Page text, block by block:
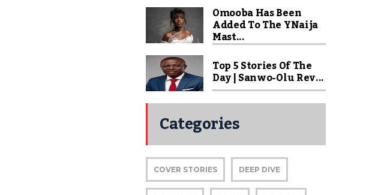
Omooba Has Been
Added To The YNaija
Mast...
Top 5 Stories Of The
Day | Sanwo-Olu Rev...
Categories
COVER STORIES DEEP DIVE